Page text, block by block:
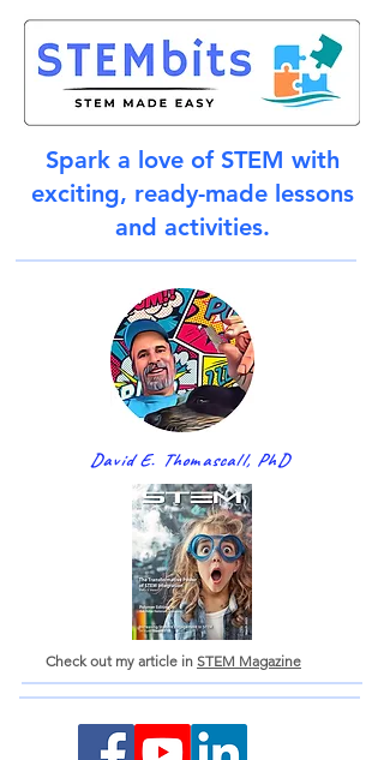
David E. Thomascall, PhD
Spark a love of STEM with
exciting, ready-made lessons
and activities.
Check out my article in STEM Magazine